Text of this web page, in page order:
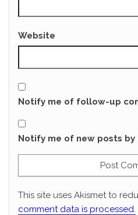
Website
Notify me of follow-up
Notify me of new posts by
This site uses Akismet to
comment data is processed.